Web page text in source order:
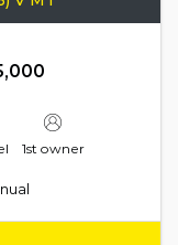
1st owner